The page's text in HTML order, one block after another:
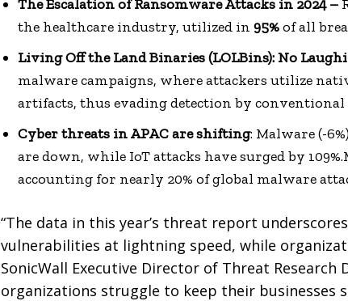
The Escalation of Ransomware Attacks in 2024 –
the healthcare industry, utilized in 95%of all
Living Off the Land Binaries (LOLBins): No
malware campaigns, where attackers utilize
artifacts, thus evading detection by conventional
Cyber threats in APAC are shifting: Malware (-
are down, while IoT attacks have surged by
accounting for nearly 20% of global malware
“The data in this year’s threat report
vulnerabilities at lightning speed, while
SonicWall Executive Director of Threat Research
organizations struggle to keep their businesses